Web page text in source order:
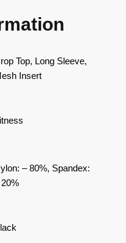
Top, Long Sleeve,
Insert
– 80%, Spandex: